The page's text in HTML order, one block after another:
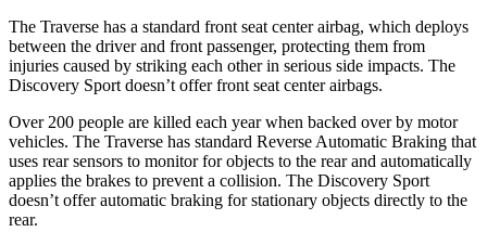
The Traverse has a standard front seat center airbag, which deploys
between the driver and front passenger, protecting them from
injuries caused by striking each other in serious side impacts. The
Discovery Sport doesn’t offer front seat center airbags.
Over 200 people are killed each year when backed over by motor
vehicles. The Traverse has standard Reverse Automatic Braking that
uses rear sensors to monitor for objects to the rear and automatically
applies the brakes to prevent a collision. The Discovery Sport
doesn’t offer automatic braking for stationary objects directly to the
rear.